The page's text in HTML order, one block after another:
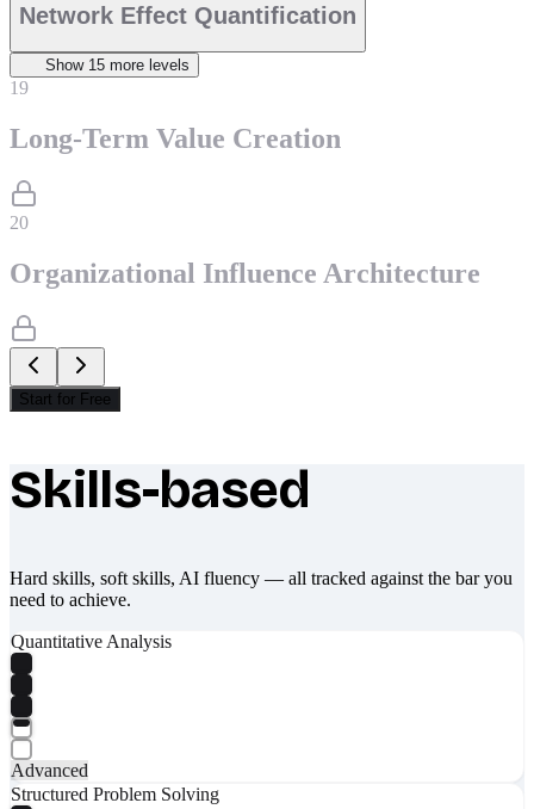
Network Effect Quantification
Show 15 more level s
19
Long-Term Value Creation
20
Organizational Influence Architecture
Start for Free
What makes Socratify different
Skills-based
Hard skills, soft skills, AI fluency — all tracked against the bar you
need to achieve.
Quantitative Analysis
Advanced
Structured Problem Solving